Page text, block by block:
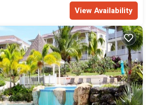
View Availability